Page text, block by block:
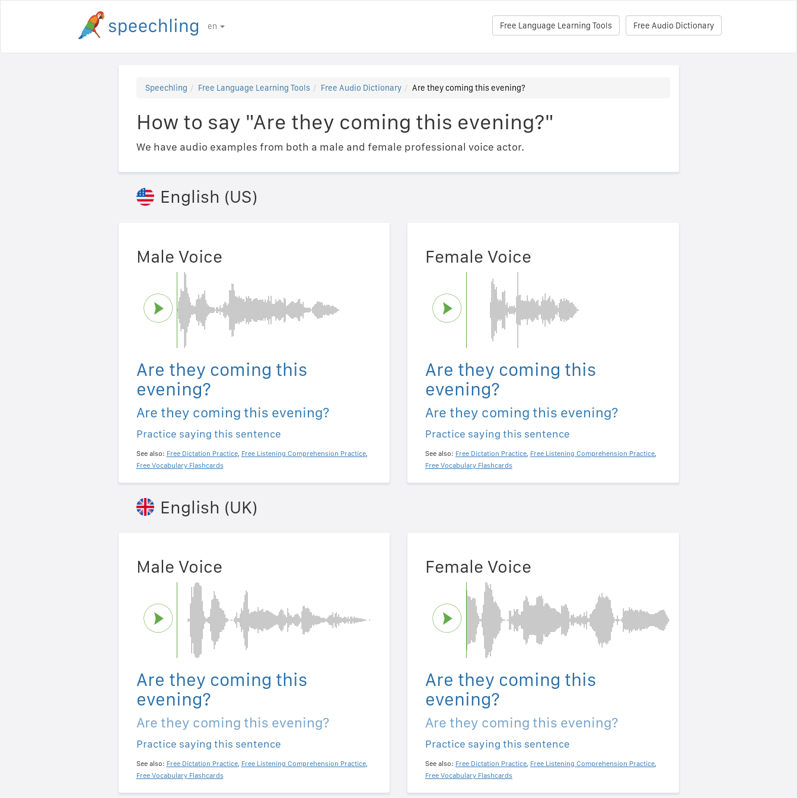
en Free Audio Dictionary
Free Language Learning Tools
Speechling Free Language Learning Tools Free Audio Dictionary Are they coming this evening?
How to say "Are they coming this evening?"
We have audio examples from both a male and female professional voice actor.
English (US)
Male Voice
Are they coming this
evening?
Are they coming this evening?
Practice saying this sentence
See also: Free Dictation Practice, Free Listening Comprehension Practice,
Free Vocabulary Flashcards
Female Voice
Are they coming this
evening?
Are they coming this evening?
Practice saying this sentence
See also: Free Dictation Practice, Free Listening Comprehension Practice,
Free Vocabulary Flashcards
English (UK)
Male Voice
Are they coming this
evening?
Are they coming this evening?
Practice saying this sentence
See also: Free Dictation Practice, Free Listening Comprehension Practice,
Free Vocabulary Flashcards
Female Voice
Are they coming this
evening?
Are they coming this evening?
Practice saying this sentence
See also: Free Dictation Practice, Free Listening Comprehension Practice,
Free Vocabulary Flashcards